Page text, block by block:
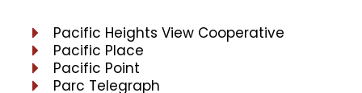
Pacific Heights View Cooperative
Pacific Place
Pacific Point
Parc Telegraph